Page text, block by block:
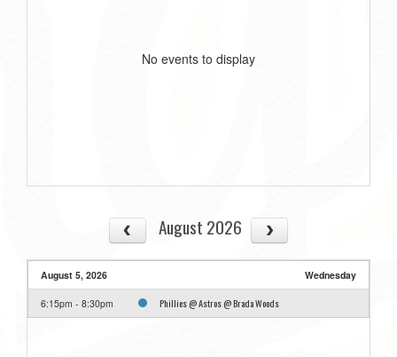
No events to display
August 2026
August 5, 2026 Wednesday
6:15pm - 8:30pm Phillies @ Astros @ Brada Woods